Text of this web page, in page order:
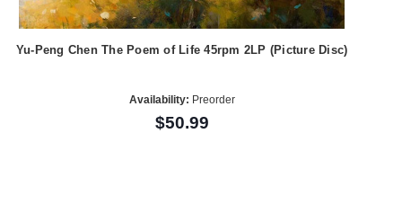
Yu-Peng Chen The Poem of Life 45rpm 2LP (Picture Disc)
Availability: Preorder
$50.99